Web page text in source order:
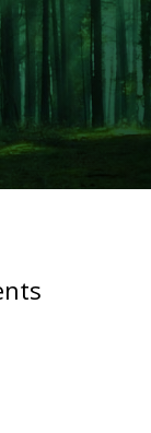
out their
(P.A.)
[…]
beneficiaries of
- […]
More ...